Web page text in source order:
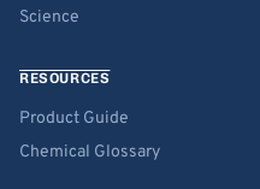
Science
RESOURCES
Product Guide
Chemical Glossary